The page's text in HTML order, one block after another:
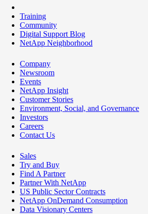
Training
Community
Digital Support Blog
NetApp Neighborhood
Company
Newsroom
Events
NetApp Insight
Customer Stories
Environment, Social, and Governance
Investors
Careers
Contact Us
Sales
Try and Buy
Find A Partner
Partner With NetApp
US Public Sector Contracts
NetApp OnDemand Consumption
Data Visionary Centers